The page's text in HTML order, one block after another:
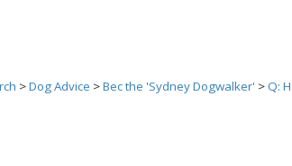
>Dog Advice >Bec the 'Sydney Dogwalker' >Q: